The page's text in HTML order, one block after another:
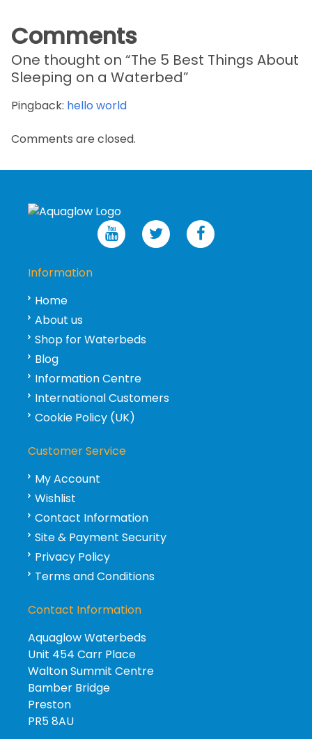
Comments
One thought on “The 5 Best Things About
Sleeping on a Waterbed”
Pingback: hello world
Comments are closed.
Information
Home
About us
Shop for Waterbeds
Blog
Information Centre
International Customers
Cookie Policy (UK)
Customer Service
My Account
Wishlist
Contact Information
Site & Payment Security
Privacy Policy
Terms and Conditions
Contact Information
Aquaglow Waterbeds
Unit 454 Carr Place
Walton Summit Centre
Bamber Bridge
Preston
PR5 8AU